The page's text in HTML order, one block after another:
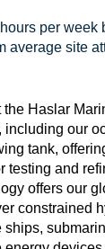
per week
average site
the Haslar
including our
tank,
testing and
offers our
constrained
ships,